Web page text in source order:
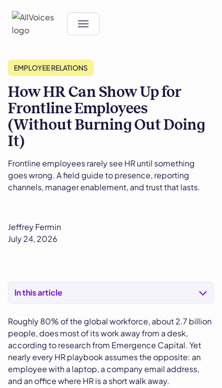
EMPLOYEE RELATIONS
How HR Can Show Up for
Frontline Employees
(Without Burning Out Doing
It)
Frontline employees rarely see HR until something
goes wrong. A field guide to presence, reporting
channels, manager enablement, and trust that lasts.
Jeffrey Fermin
July 24, 2026
In this article
Roughly 80% of the global workforce, about 2.7 billion
people, does most of its work away from a desk,
according to research from Emergence Capital. Yet
nearly every HR playbook assumes the opposite: an
employee with a laptop, a company email address,
and an office where HR is a short walk away.